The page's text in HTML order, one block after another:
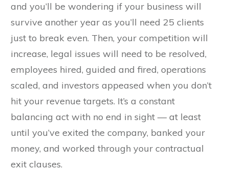
and you’ll be wondering if your business will
survive another year as you’ll need 25 clients
just to break even. Then, your competition will
increase, legal issues will need to be resolved,
employees hired, guided and fired, operations
scaled, and investors appeased when you don’t
hit your revenue targets. It’s a constant
balancing act with no end in sight — at least
until you’ve exited the company, banked your
money, and worked through your contractual
exit clauses.